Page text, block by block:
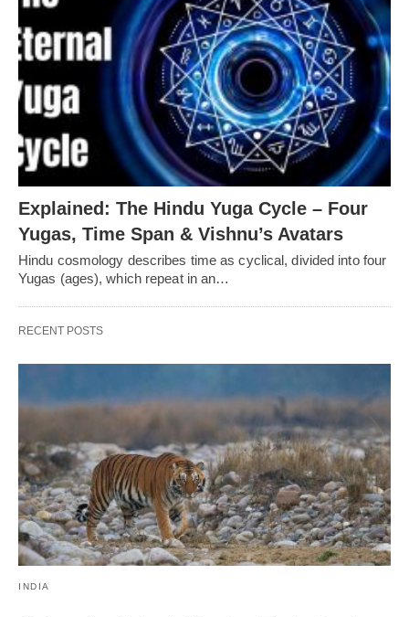
Explained: The Hindu Yuga Cycle – Four
Yugas, Time Span & Vishnu’s Avatars
Hindu cosmology describes time as cyclical, divided into four
Yugas (ages), which repeat in an…
RECENT POSTS
INDIA